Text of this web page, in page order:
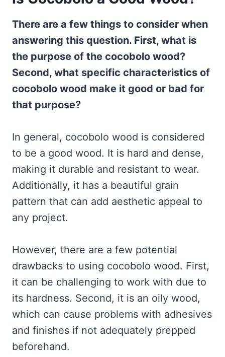
There are a few things to consider when
answering this question. First, what is
the purpose of the cocobolo wood?
Second, what specific characteristics of
cocobolo wood make it good or bad for
that purpose?
In general, cocobolo wood is considered
to be a good wood. It is hard and dense,
making it durable and resistant to wear.
Additionally, it has a beautiful grain
pattern that can add aesthetic appeal to
any project.
However, there are a few potential
drawbacks to using cocobolo wood. First,
it can be challenging to work with due to
its hardness. Second, it is an oily wood,
which can cause problems with adhesives
and finishes if not adequately prepped
beforehand.